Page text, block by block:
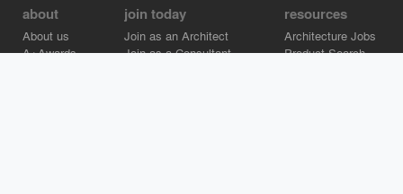
about
About us
A+Awards
join today
Join as an Architect
Join as a Consultant
resources
Architecture Jobs
Product Search